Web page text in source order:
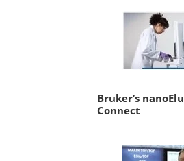
Bruker’s
Connect